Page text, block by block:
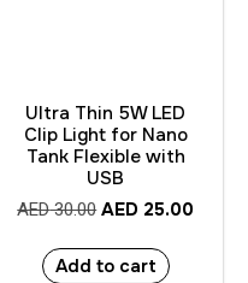
Ultra Thin 5W LED
Clip Light for Nano
Tank Flexible with
USB
AED30.00 AED 25.00
Add to cart